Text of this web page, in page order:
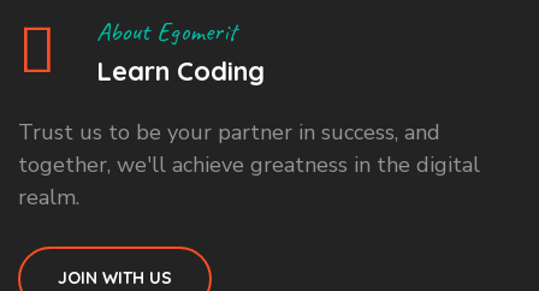
About Egomerit
Learn Coding
Trust us to be your partner in success, and
together, we'll achieve greatness in the digital
realm.
JOIN WITH US